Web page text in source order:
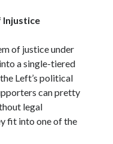
Injustice
of justice under
a single-tiered
Left’s political
can pretty
legal
fit into one of the